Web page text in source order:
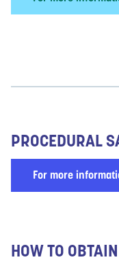
PROCEDURAL
For more
HOW TO